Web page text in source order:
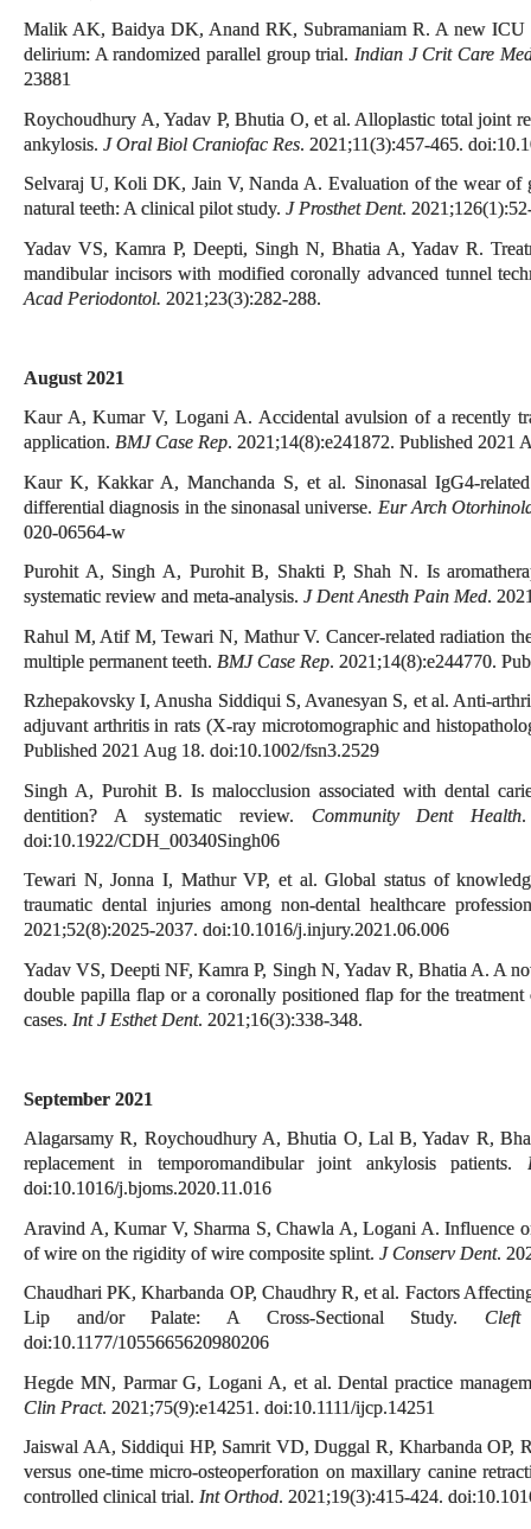
Malik AK, Baidya DK, Anand RK, Subramaniam R. A new ICU
delirium: A randomized parallel group trial. Indian J Crit Care
23881
Roychoudhury A, Yadav P, Bhutia O, et al. Alloplastic total joint
ankylosis. J Oral Biol Craniofac Res. 2021;11(3):457-465.
Selvaraj U, Koli DK, Jain V, Nanda A. Evaluation of the wear of
natural teeth: A clinical pilot study. J Prosthet Dent.
Yadav VS, Kamra P, Deepti, Singh N, Bhatia A, Yadav R.
mandibular incisors with modified coronally advanced tunnel
Acad Periodontol. 2021;23(3):282-288.
August 2021
Kaur A, Kumar V, Logani A. Accidental avulsion of a recently
application. BMJ Case Rep. 2021;14(8):e241872. Published 2021
Kaur K, Kakkar A, Manchanda S, et al. Sinonasal IgG4-
differential diagnosis in the sinonasal universe. Eur Arch
020-06564-w
Purohit A, Singh A, Purohit B, Shakti P, Shah N. Is
systematic review and meta-analysis. J Dent Anesth Pain Med.
Rahul M, Atif M, Tewari N, Mathur V. Cancer-related radiation
multiple permanent teeth. BMJ Case Rep. 2021;14(8):e244770.
Rzhepakovsky I, Anusha Siddiqui S, Avanesyan S, et al. Anti-
adjuvant arthritis in rats (X-ray microtomographic and
Published 2021 Aug 18. doi:10.1002/fsn3.2529
Singh A, Purohit B. Is malocclusion associated with dental
dentition? A systematic review. Community Dent Health
doi:10.1922/CDH_00340Singh06
Tewari N, Jonna I, Mathur VP, et al. Global status of
traumatic dental injuries among non-dental healthcare
2021;52(8):2025-2037. doi:10.1016/j.injury.2021.06.006
Yadav VS, Deepti NF, Kamra P, Singh N, Yadav R, Bhatia A. A
double papilla flap or a coronally positioned flap for the
cases. Int J Esthet Dent. 2021;16(3):338-348.
September 2021
Alagarsamy R, Roychoudhury A, Bhutia O, Lal B, Yadav R,
replacement in temporomandibular joint ankylosis patients.
doi:10.1016/j.bjoms.2020.11.016
Aravind A, Kumar V, Sharma S, Chawla A, Logani A. Influence
of wire on the rigidity of wire composite splint. J Conserv Dent.
Chaudhari PK, Kharbanda OP, Chaudhry R, et al. Factors
Lip and/or Palate: A Cross-Sectional Study.
doi:10.1177/1055665620980206
Hegde MN, Parmar G, Logani A, et al. Dental practice
Clin Pract. 2021;75(9):e14251. doi:10.1111/ijcp.14251
Jaiswal AA, Siddiqui HP, Samrit VD, Duggal R, Kharbanda OP,
versus one-time micro-osteoperforation on maxillary canine
controlled clinical trial. Int Orthod. 2021;19(3):415-424.